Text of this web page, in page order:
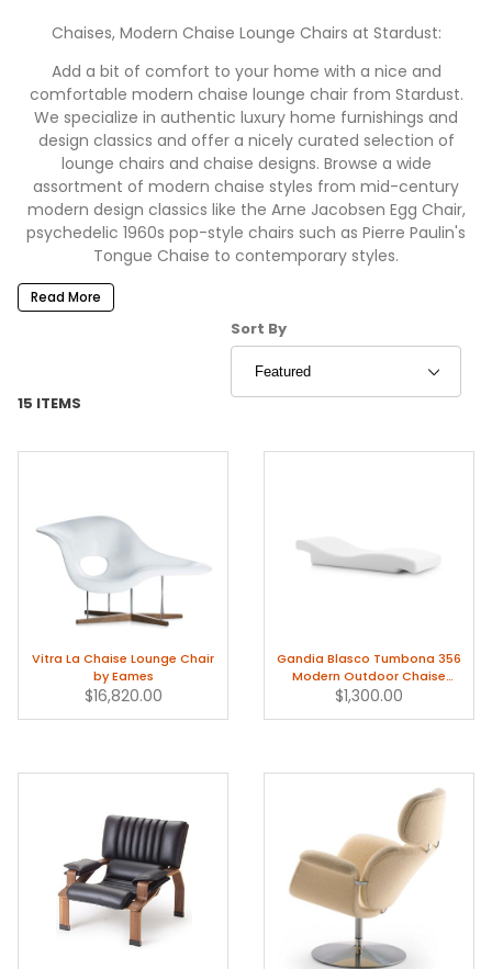
Chaises, Modern Chaise Lounge Chairs at Stardust:
Add a bit of comfort to your home with a nice and
comfortable modern chaise lounge chair from Stardust.
We specialize in authentic luxury home furnishings and
design classics and offer a nicely curated selection of
lounge chairs and chaise designs. Browse a wide
assortment of modern chaise styles from mid-century
modern design classics like the Arne Jacobsen Egg Chair,
psychedelic 1960s pop-style chairs such as Pierre Paulin's
Tongue Chaise to contemporary styles.
Read More
15 ITEMS
Sort Products By
Sort By
Vitra La Chaise Lounge Chair
by Eames
$16,820.00
Gandia Blasco Tumbona 356
Modern Outdoor Chaise
Lounge Chair
$1,300.00